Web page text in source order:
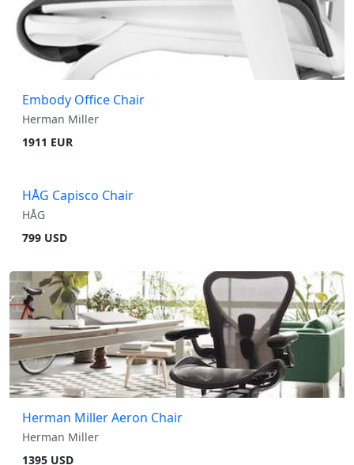
Embody Office Chair
Herman Miller
1911 EUR
HÅG Capisco Chair
HÅG
799 USD
Herman Miller Aeron Chair
Herman Miller
1395 USD